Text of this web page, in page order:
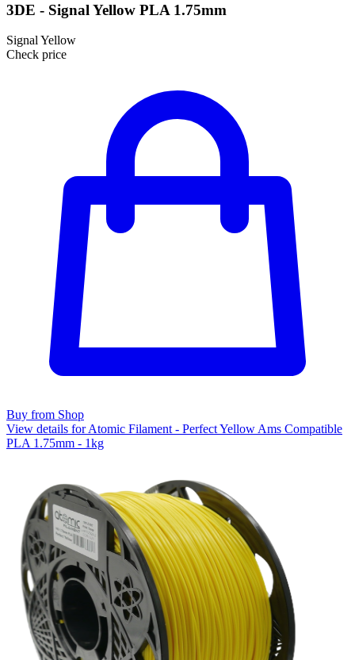
3DE - Signal Yellow PLA 1.75mm
Signal Yellow
Check price
Buy from Shop
View details for Atomic Filament - Perfect Yellow Ams Compatible
PLA 1.75mm - 1kg